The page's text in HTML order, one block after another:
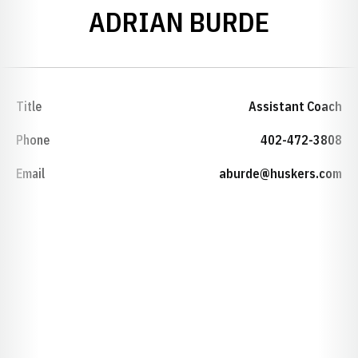
ADRIAN BURDE
Title Assistant Coach
Phone 402-472-3808
Email aburde@huskers.com